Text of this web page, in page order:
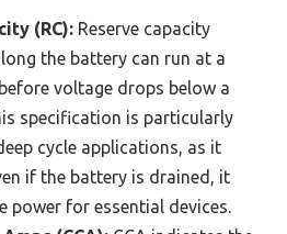
(RC): Reserve capacity
the battery can run at a
voltage drops below a
specification is particularly
cycle applications, as it
if the battery is drained, it
power for essential devices.